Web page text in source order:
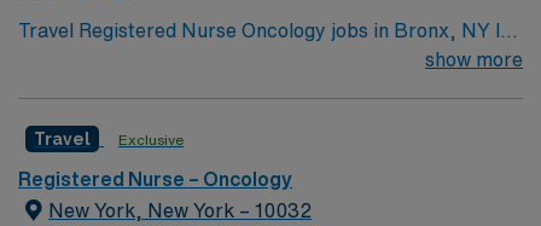
Travel Registered Nurse Oncology jobs in Bronx, NY let
you deliver compassionate care to patients in a modern
chemotherapy, monitor patient responses, educate
patients and families, and document in electronic
medical record (EMR) systems. Required qualifications
show more
Travel Exclusive
Registered Nurse – Oncology
New York, New York – 10032